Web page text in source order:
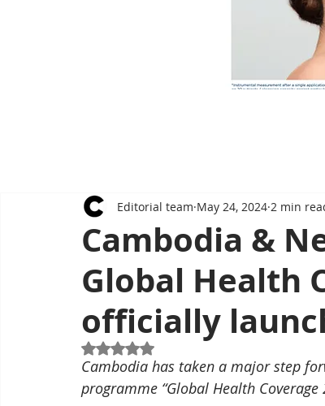
Cambodia &
Global Health
officially
Editorial team May 24, 2024 2 min
Rated NaN out of 5 stars.
Cambodia has taken a major step
programme “Global Health Coverage